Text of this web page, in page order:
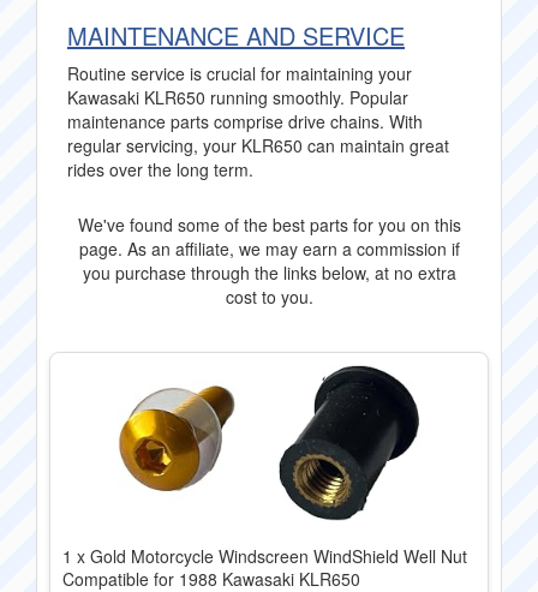
MAINTENANCE AND SERVICE
Routine service is crucial for maintaining your
Kawasaki KLR650 running smoothly. Popular
maintenance parts comprise drive chains. With
regular servicing, your KLR650 can maintain great
rides over the long term.
We've found some of the best parts for you on this
page. As an affiliate, we may earn a commission if
you purchase through the links below, at no extra
cost to you.
1 x Gold Motorcycle Windscreen WindShield Well Nut
Compatible for 1988 Kawasaki KLR650